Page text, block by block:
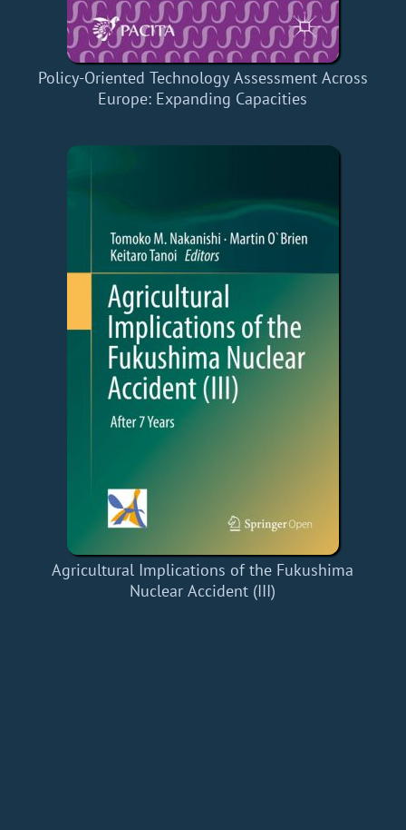
Policy-Oriented Technology Assessment Across
Europe: Expanding Capacities
Agricultural Implications of the Fukushima
Nuclear Accident (III)